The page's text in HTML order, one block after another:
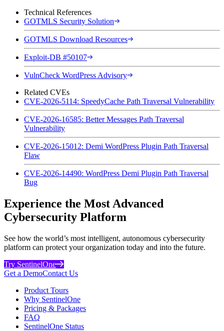
Technical References
GOTMLS Security Solution
GOTMLS Download Resources
Exploit-DB #50107
VulnCheck WordPress Advisory
Related CVEs
CVE-2026-5114: SpeedyCache Path Traversal Vulnerability
CVE-2026-16585: Better Messages Path Traversal
Vulnerability
CVE-2026-15012: Demi WordPress Plugin Path Traversal
Flaw
CVE-2026-14490: WordPress Demi Plugin Path Traversal
Bug
Experience the Most Advanced
Cybersecurity Platform
See how the world’s most intelligent, autonomous cybersecurity
platform can protect your organization today and into the future.
Try SentinelOne
Get a DemoContact Us
Product Tours
Why SentinelOne
Pricing & Packages
FAQ
SentinelOne Status